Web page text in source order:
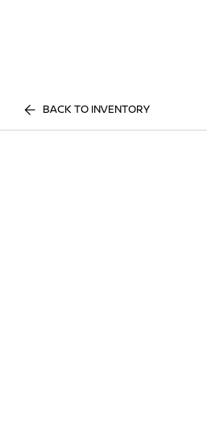
BACK TO INVENTORY